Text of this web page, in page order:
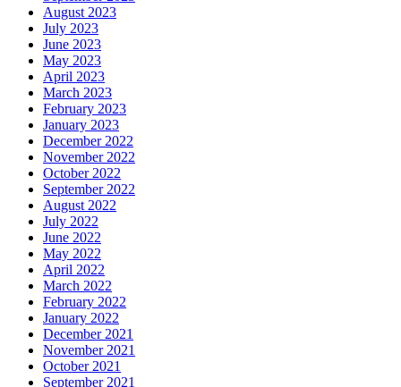
August 2023
July 2023
June 2023
May 2023
April 2023
March 2023
February 2023
January 2023
December 2022
November 2022
October 2022
September 2022
August 2022
July 2022
June 2022
May 2022
April 2022
March 2022
February 2022
January 2022
December 2021
November 2021
October 2021
September 2021